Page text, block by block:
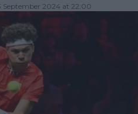
September 2024 at 22:00